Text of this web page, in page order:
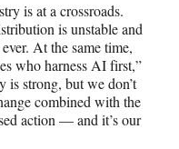
is at a crossroads.
is unstable and
At the same time,
who harness AI first,”
is strong, but we don’t
combined with the
action — and it’s our